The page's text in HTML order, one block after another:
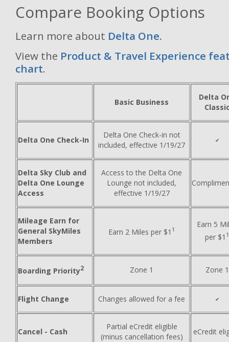
Compare Booking Options
Learn more about Delta One.
View the Product & Travel Experience
chart.
Basic Business
Delta
Delta One Check-In
Delta One Check-in not
included, effective 1/19/27
✔
Delta Sky Club and
Delta One Lounge
Access
Access to the Delta One
Lounge not included,
effective 1/19/27
Mileage Earn for
General SkyMiles
Members
Earn 2 Miles per $1 1
Earn 5
per $1 1
Boarding Priority2 Zone 1 Zone 1
Flight Change Changes allowed for a fee ✔
Cancel - Cash
Partial eCredit eligible
(minus cancellation fees)
eCredit